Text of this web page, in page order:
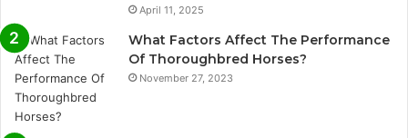
April 11, 2025
What Factors Affect The Performance
Of Thoroughbred Horses?
November 27, 2023